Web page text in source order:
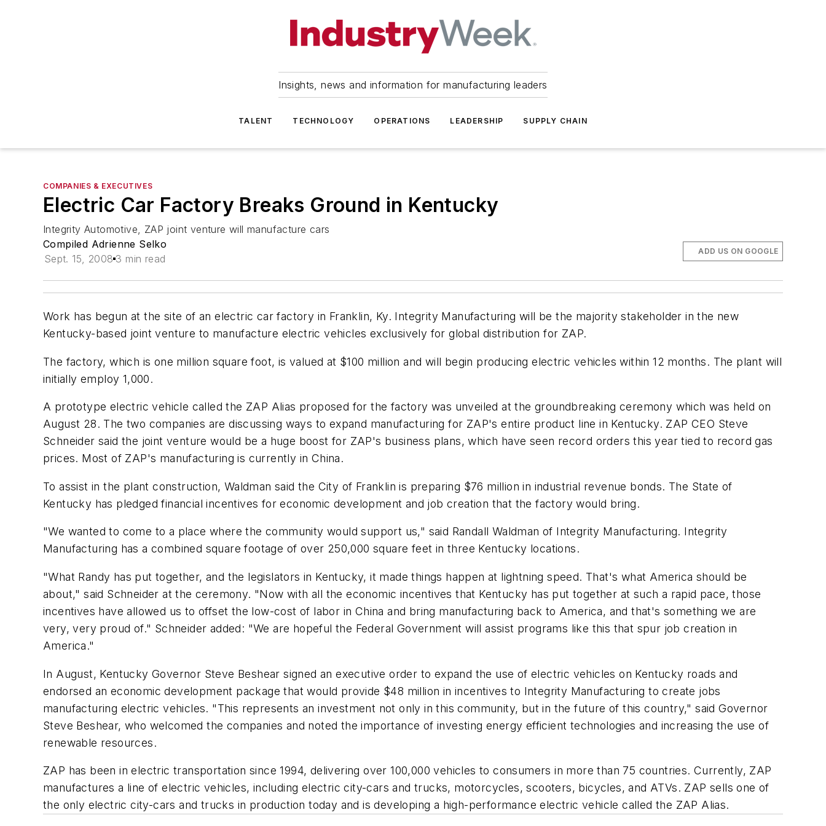
Insights, news and information for manufacturing leaders
TALENT TECHNOLOGY OPERATIONS LEADERSHIP SUPPLY CHAIN
COMPANIES & EXECUTIVES
Electric Car Factory Breaks Ground in Kentucky
Integrity Automotive, ZAP joint venture will manufacture cars
Compiled Adrienne Selko
Sept. 15, 2008 3 min read
ADD US ON GOOGLE
Work has begun at the site of an electric car factory in Franklin, Ky. Integrity Manufacturing will be the majority stakeholder in the new
Kentucky-based joint venture to manufacture electric vehicles exclusively for global distribution for ZAP.
The factory, which is one million square foot, is valued at $100 million and will begin producing electric vehicles within 12 months. The plant will
initially employ 1,000.
A prototype electric vehicle called the ZAP Alias proposed for the factory was unveiled at the groundbreaking ceremony which was held on
August 28. The two companies are discussing ways to expand manufacturing for ZAP's entire product line in Kentucky. ZAP CEO Steve
Schneider said the joint venture would be a huge boost for ZAP's business plans, which have seen record orders this year tied to record gas
prices. Most of ZAP's manufacturing is currently in China.
To assist in the plant construction, Waldman said the City of Franklin is preparing $76 million in industrial revenue bonds. The State of
Kentucky has pledged financial incentives for economic development and job creation that the factory would bring.
"We wanted to come to a place where the community would support us," said Randall Waldman of Integrity Manufacturing. Integrity
Manufacturing has a combined square footage of over 250,000 square feet in three Kentucky locations.
"What Randy has put together, and the legislators in Kentucky, it made things happen at lightning speed. That's what America should be
about," said Schneider at the ceremony. "Now with all the economic incentives that Kentucky has put together at such a rapid pace, those
incentives have allowed us to offset the low-cost of labor in China and bring manufacturing back to America, and that's something we are
very, very proud of." Schneider added: "We are hopeful the Federal Government will assist programs like this that spur job creation in
America."
In August, Kentucky Governor Steve Beshear signed an executive order to expand the use of electric vehicles on Kentucky roads and
endorsed an economic development package that would provide $48 million in incentives to Integrity Manufacturing to create jobs
manufacturing electric vehicles. "This represents an investment not only in this community, but in the future of this country," said Governor
Steve Beshear, who welcomed the companies and noted the importance of investing energy efficient technologies and increasing the use of
renewable resources.
ZAP has been in electric transportation since 1994, delivering over 100,000 vehicles to consumers in more than 75 countries. Currently, ZAP
manufactures a line of electric vehicles, including electric city-cars and trucks, motorcycles, scooters, bicycles, and ATVs. ZAP sells one of
the only electric city-cars and trucks in production today and is developing a high-performance electric vehicle called the ZAP Alias.